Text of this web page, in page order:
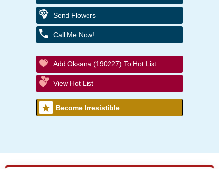
Send Flowers
Call Me Now!
Add Oksana (190227) To Hot List
View Hot List
Become Irresistible